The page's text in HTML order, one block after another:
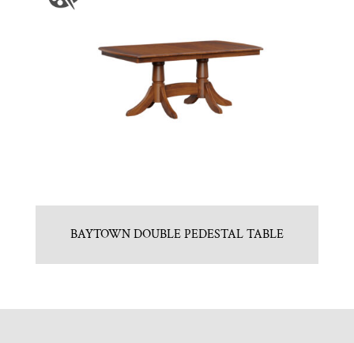
BAYTOWN DOUBLE PEDESTAL TABLE